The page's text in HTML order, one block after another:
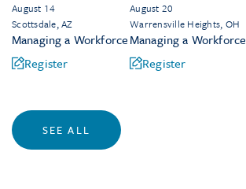
August 14
Scottsdale, AZ
Managing a Workforce
Register
August 20
Warrensville Heights, OH
Managing a Workforce
Register
SEE ALL